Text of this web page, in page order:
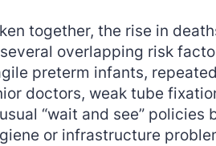
together, the rise in
overlapping risk
preterm infants,
doctors, weak tube
“wait and see”
or infrastructure